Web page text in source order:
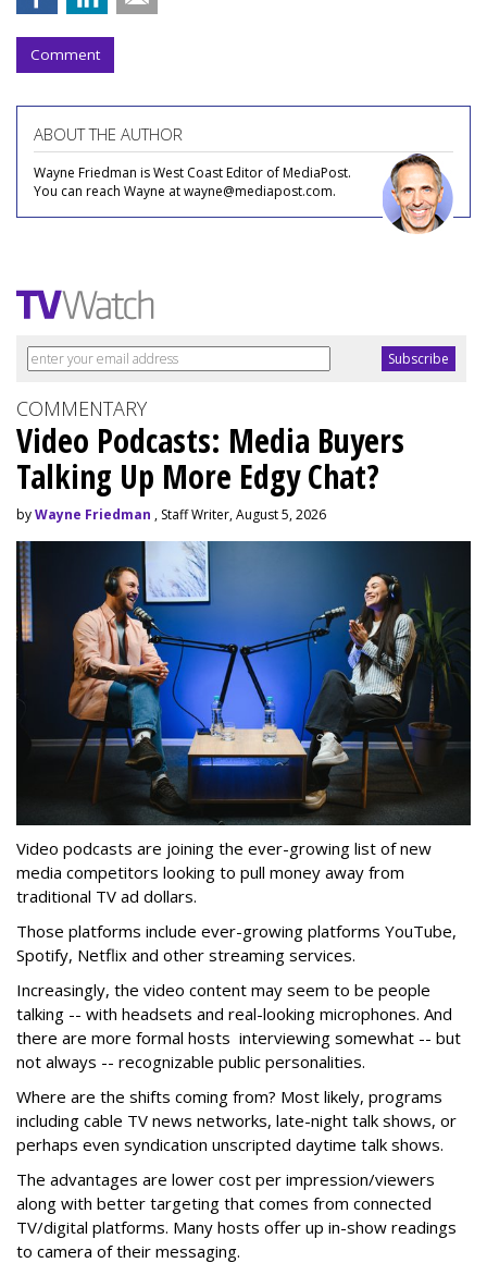
Comment
ABOUT THE AUTHOR
Wayne Friedman is West Coast Editor of MediaPost.
You can reach Wayne at wayne@mediapost.com.
COMMENTARY
Video Podcasts: Media Buyers
Talking Up More Edgy Chat?
byWayne Friedman , Staff Writer, August 5, 2026
Video podcasts are joining the ever-growing list of new
media competitors looking to pull money away from
traditional TV ad dollars.
Those platforms include ever-growing platforms YouTube,
Spotify, Netflix and other streaming services.
Increasingly, the video content may seem to be people
talking -- with headsets and real-looking microphones. And
there are more formal hosts interviewing somewhat -- but
not always -- recognizable public personalities.
Where are the shifts coming from? Most likely, programs
including cable TV news networks, late-night talk shows, or
perhaps even syndication unscripted daytime talk shows.
The advantages are lower cost per impression/viewers
along with better targeting that comes from connected
TV/digital platforms. Many hosts offer up in-show readings
to camera of their messaging.